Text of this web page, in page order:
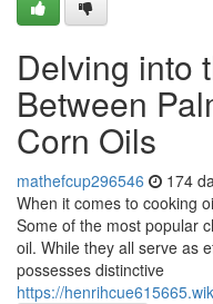
Delving into
Between
Corn Oils
mathefcup296546 174
When it comes to cooking
Some of the most popular
oil. While they all serve as
possesses distinctive
https://